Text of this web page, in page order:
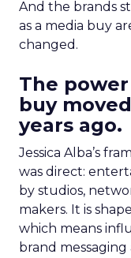
And the brands
as a media buy
changed.
The
buy
years ago.
Jessica Alba’s
was direct:
by studios,
makers. It is
which means
brand